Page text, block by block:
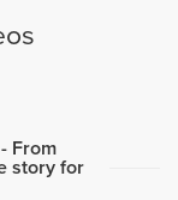
From
story for